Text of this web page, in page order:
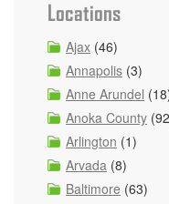
Locations
Ajax (46)
Annapolis (3)
Anne Arundel
Anoka County
Arlington (1)
Arvada (8)
Baltimore (63)